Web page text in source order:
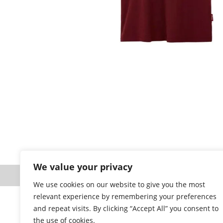
We value your privacy
We use cookies on our website to give you the most
relevant experience by remembering your preferences
and repeat visits. By clicking “Accept All” you consent to
the use of cookies.